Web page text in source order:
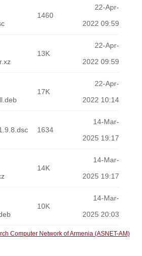
1460
22-Apr-
2022 09:59
13K
22-Apr-
2022 09:59
17K
22-Apr-
2022 10:14
1634
14-Mar-
2025 19:17
14K
14-Mar-
2025 19:17
10K
14-Mar-
2025 20:03
Computer Network of Armenia (ASNET-AM)